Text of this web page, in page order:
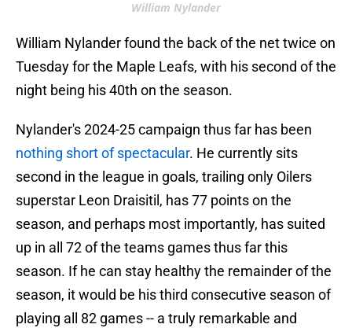
William Nylander
William Nylander found the back of the net twice on
Tuesday for the Maple Leafs, with his second of the
night being his 40th on the season.
Nylander's 2024-25 campaign thus far has been
nothing short of spectacular. He currently sits
second in the league in goals, trailing only Oilers
superstar Leon Draisitil, has 77 points on the
season, and perhaps most importantly, has suited
up in all 72 of the teams games thus far this
season. If he can stay healthy the remainder of the
season, it would be his third consecutive season of
playing all 82 games -- a truly remarkable and